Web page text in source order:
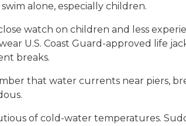
alone, especially children.
watch on children and less
U.S. Coast Guard-approved life
breaks.
that water currents near piers,
of cold-water temperatures.